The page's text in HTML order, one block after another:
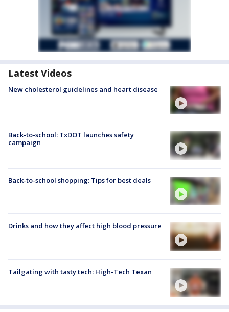
Latest Videos
New cholesterol guidelines and heart disease
Back-to-school: TxDOT launches safety
campaign
Back-to-school shopping: Tips for best deals
Drinks and how they affect high blood pressure
Tailgating with tasty tech: High-Tech Texan